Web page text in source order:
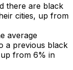
there are black
cities, up from
average
a previous black
from 6% in